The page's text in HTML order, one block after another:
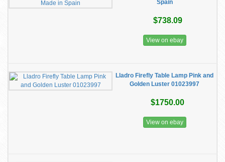
Spain
$738.09
View on ebay
Lladro Firefly Table Lamp Pink and
Golden Luster 01023997
$1750.00
View on ebay